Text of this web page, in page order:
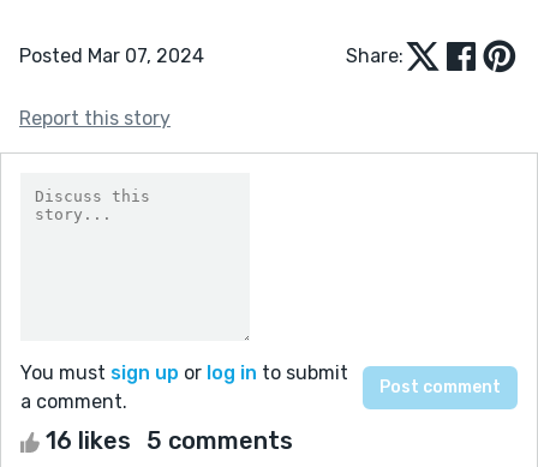
Posted Mar 07, 2024 Share:
Report this story
You must sign up or log in to submit
a comment.
16 likes 5 comments